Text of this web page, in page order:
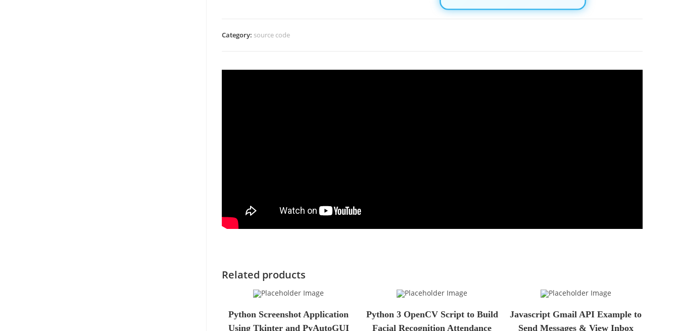
Category: source code
Related products
Python Screenshot Application
Using Tkinter and PyAutoGUI
Python 3 OpenCV Script to Build
Facial Recognition Attendance
Javascript Gmail API Example to
Send Messages & View Inbox